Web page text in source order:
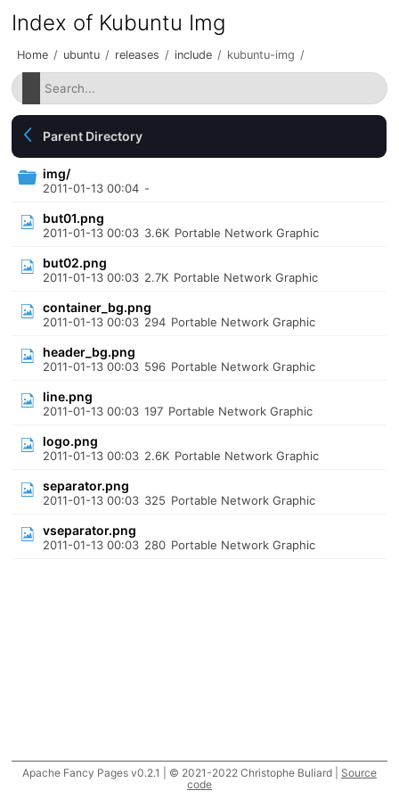
Index of Kubuntu Img
Home / ubuntu / releases / include / kubuntu-img /
Parent Directory
img/
2011-01-13 00:04 -
but01.png
2011-01-13 00:03 3.6K Portable Network Graphic
but02.png
2011-01-13 00:03 2.7K Portable Network Graphic
container_bg.png
2011-01-13 00:03 294 Portable Network Graphic
header_bg.png
2011-01-13 00:03 596 Portable Network Graphic
line.png
2011-01-13 00:03 197 Portable Network Graphic
logo.png
2011-01-13 00:03 2.6K Portable Network Graphic
separator.png
2011-01-13 00:03 325 Portable Network Graphic
vseparator.png
2011-01-13 00:03 280 Portable Network Graphic
Apache Fancy Pages v0.2.1 | © 2021-2022 Christophe Buliard | Source
code